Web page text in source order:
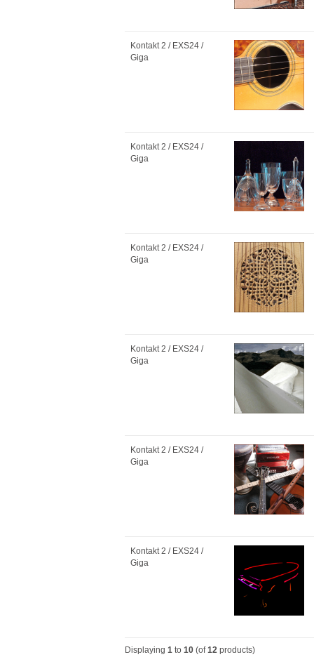
Kontakt 2 / EXS24 /
Giga
Kontakt 2 / EXS24 /
Giga
Kontakt 2 / EXS24 /
Giga
Kontakt 2 / EXS24 /
Giga
Kontakt 2 / EXS24 /
Giga
Kontakt 2 / EXS24 /
Giga
Displaying 1 to 10 (of12 products)